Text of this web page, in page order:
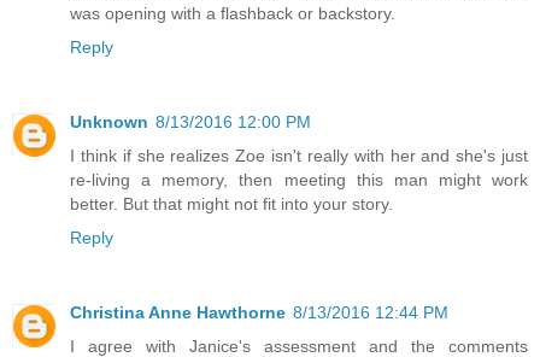
was opening with a flashback or backstory.
Reply
Unknown 8/13/2016 12:00 PM
I think if she realizes Zoe isn't really with her and she's just
re-living a memory, then meeting this man might work
better. But that might not fit into your story.
Reply
Christina Anne Hawthorne 8/13/2016 12:44 PM
I agree with Janice's assessment and the comments